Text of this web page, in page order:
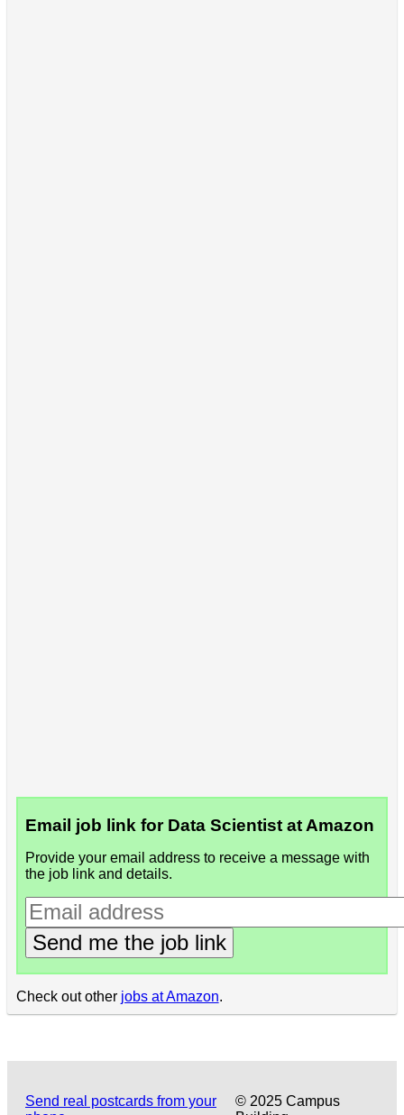
Email job link for Data Scientist at Amazon
Provide your email address to receive a message with
the job link and details.
Send me the job link
Check out other jobs at Amazon.
Send real postcards from your
© 2025 Campus